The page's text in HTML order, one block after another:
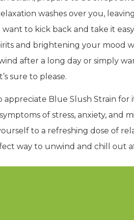
washes over you,
to kick back and take it
and brightening your mood
after a long day or simply
sure to please.
appreciate Blue Slush Strain
of stress, anxiety,
to a refreshing dose of
way to unwind and chill out